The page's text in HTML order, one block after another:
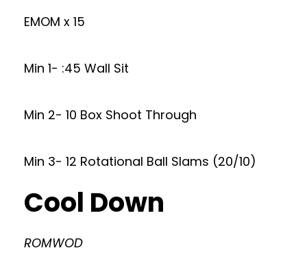
EMOM x 15
Min 1- :45 Wall Sit
Min 2- 10 Box Shoot Through
Min 3- 12 Rotational Ball Slams (20/10)
Cool Down
ROMWOD